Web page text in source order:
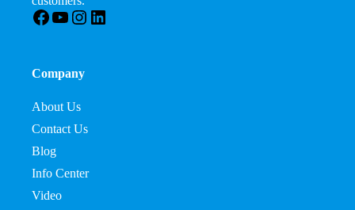
Facebook
YouTube
Instagram
LinkedIn
Company
About Us
Contact Us
Blog
Info Center
Video